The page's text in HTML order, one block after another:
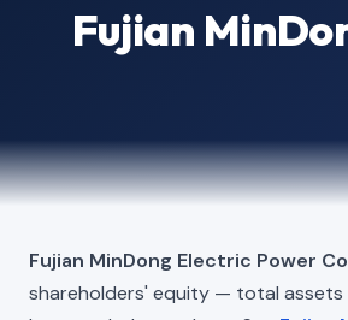
Fujian
Fujian MinDong Electric Power
shareholders' equity — total assets